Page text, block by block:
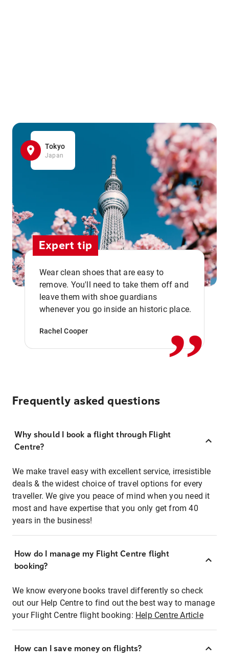
Tokyo
Japan
Expert tip
Wear clean shoes that are easy to
remove. You'll need to take them off and
leave them with shoe guardians
whenever you go inside an historic place.
Rachel Cooper ,,
Frequently asked questions
Why should I book a flight through Flight
Centre?
We make travel easy with excellent service, irresistible
deals & the widest choice of travel options for every
traveller. We give you peace of mind when you need it
most and have expertise that you only get from 40
years in the business!
How do I manage my Flight Centre flight
booking?
We know everyone books travel differently so check
out our Help Centre to find out the best way to manage
your Flight Centre flight booking: Help Centre Article
How can I save money on flights?